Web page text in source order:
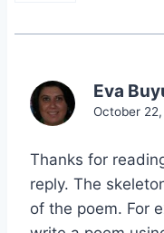
Eva
October
Thanks for
reply. The
of the poem. For